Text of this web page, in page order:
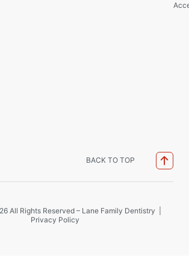
All Rights Reserved – Lane Family Dentistry |
Privacy Policy
BACK TO TOP